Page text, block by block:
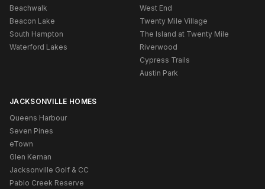
Beachwalk
Beacon Lake
South Hampton
Waterford Lakes
West End
Twenty Mile Village
The Island at Twenty Mile
Riverwood
Cypress Trails
Austin Park
JACKSONVILLE HOMES
Queens Harbour
Seven Pines
eTown
Glen Kernan
Jacksonville Golf & CC
Pablo Creek Reserve